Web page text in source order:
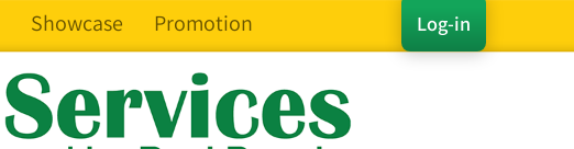
Log-in
Showcase Promotion